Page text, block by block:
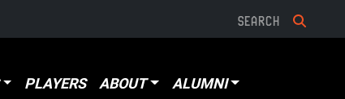
PLAYERS ABOUT ALUMNI